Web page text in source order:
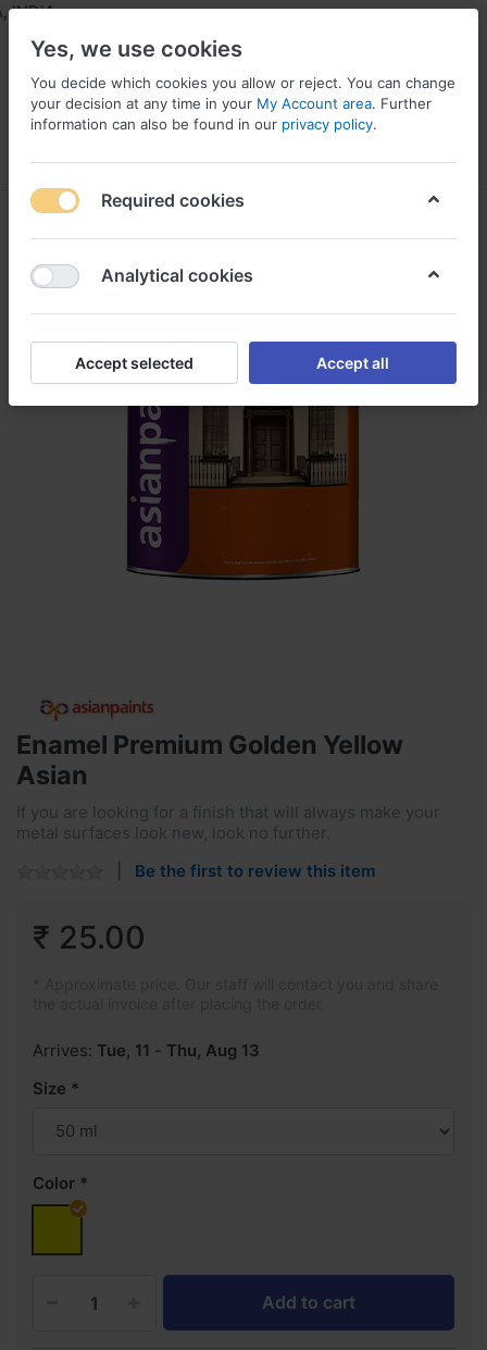
Enamel Premium Golden Yellow
Asian
If you are looking for a finish that will always make your
metal surfaces look new, look no further.
Be the first to review this item
₹ 25.00
Arrives: Tue, 11 - Thu, Aug 13
Size
Color
Add to cart
Yes, we use cookies
You decide which cookies you allow or reject. You can change
your decision at any time in your My Account area. Further
information can also be found in our privacy policy.
Required cookies
Analytical cookies
Accept selected Accept all